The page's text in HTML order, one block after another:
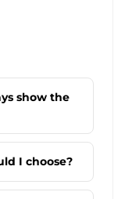
show the
I choose?